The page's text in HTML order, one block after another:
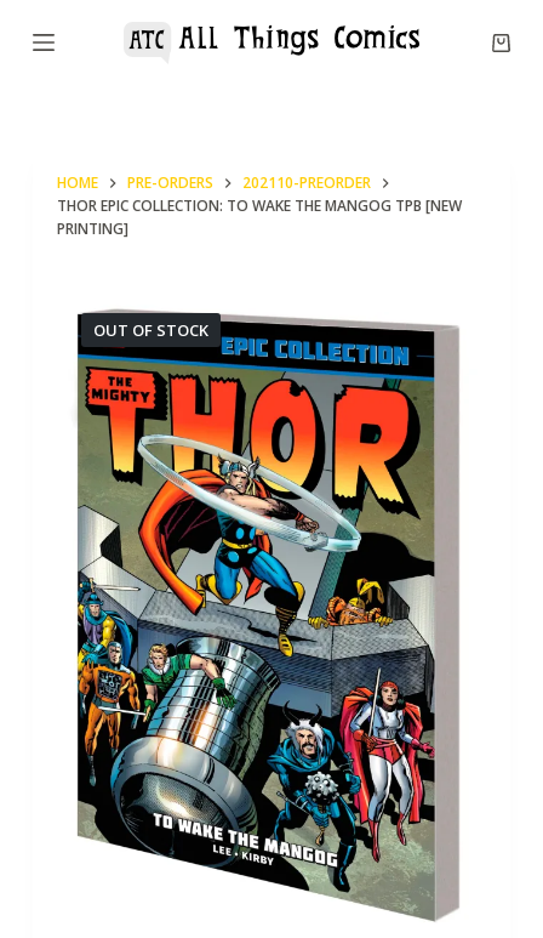
S
HOME PRE-ORDERS
202110-PREORDER
THOR EPIC COLLECTION: TO WAKE THE MANGOG TPB [NEW
PRINTING]
OUT OF STOCK